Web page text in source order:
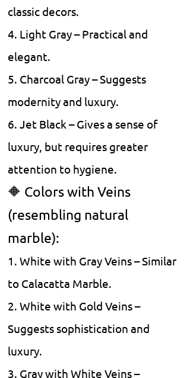
classic decors.
4. Light Gray – Practical and
elegant.
5. Charcoal Gray – Suggests
modernity and luxury.
6. Jet Black – Gives a sense of
luxury, but requires greater
attention to hygiene.
🔶 Colors with Veins
(resembling natural
marble):
1. White with Gray Veins – Similar
to Calacatta Marble.
2. White with Gold Veins –
Suggests sophistication and
luxury.
3. Gray with White Veins –